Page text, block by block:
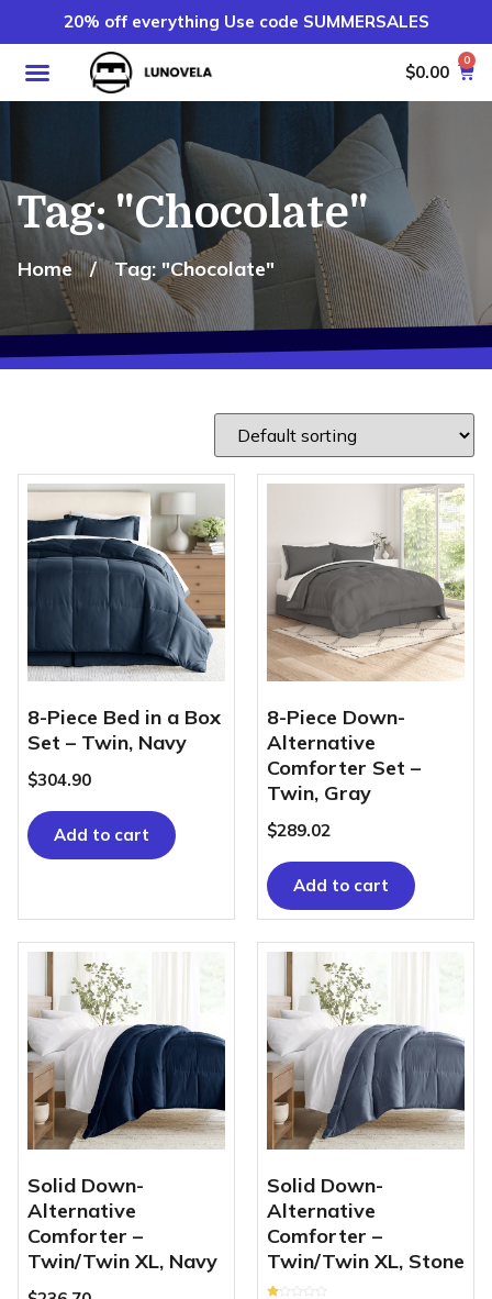
20% off everything Use code SUMMERSALES
$0.00
0
Tag: "Chocolate"
Home / Tag: "Chocolate"
8-Piece Bed in a Box
Set – Twin, Navy
$304.90
Add to cart
8-Piece Down-
Alternative
Comforter Set –
Twin, Gray
$289.02
Add to cart
Solid Down-
Alternative
Comforter –
Twin/Twin XL, Navy
Solid Down-
Alternative
Comforter –
Twin/Twin XL, Stone